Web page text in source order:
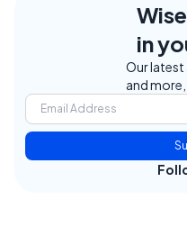
in
Our latest
and